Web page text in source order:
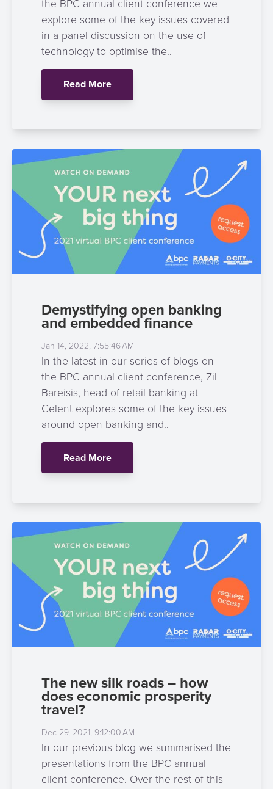
the BPC annual client conference we
explore some of the key issues covered
in a panel discussion on the use of
technology to optimise the..
Read More
Demystifying open banking
and embedded finance
Jan 14, 2022, 7:55:46 AM
In the latest in our series of blogs on
the BPC annual client conference, Zil
Bareisis, head of retail banking at
Celent explores some of the key issues
around open banking and..
Read More
The new silk roads – how
does economic prosperity
travel?
Dec 29, 2021, 9:12:00 AM
In our previous blog we summarised the
presentations from the BPC annual
client conference. Over the rest of this